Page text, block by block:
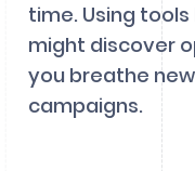
time. Using
might discover
you breathe
campaigns.